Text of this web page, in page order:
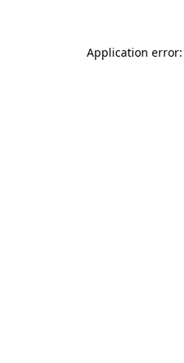
Application